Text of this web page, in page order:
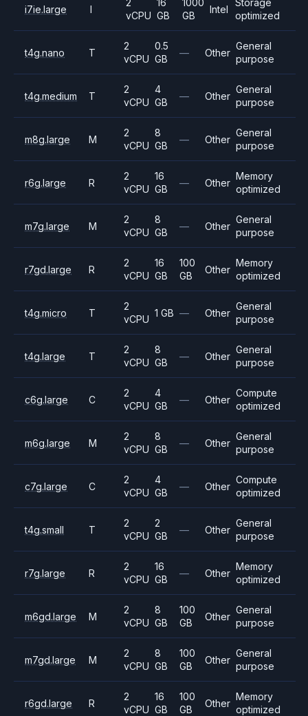
i7ie.large I
2
vCPU
16
GB
1000
GB
Intel
Storage
optimized
t4g.nano T
2
vCPU
0.5
GB
— Other
General
purpose
t4g.medium T
2
vCPU
4
GB
— Other
General
purpose
m8g.large M
2
vCPU
8
GB
— Other
General
purpose
r6g.large R
2
vCPU
16
GB
— Other
Memory
optimized
m7g.large M
2
vCPU
8
GB
— Other
General
purpose
r7gd.large R
2
vCPU
16
GB
100
GB
Other
Memory
optimized
t4g.micro T
2
vCPU
1 GB — Other
General
purpose
t4g.large T
2
vCPU
8
GB
— Other
General
purpose
c6g.large C
2
vCPU
4
GB
— Other
Compute
optimized
m6g.large M
2
vCPU
8
GB
— Other
General
purpose
c7g.large C
2
vCPU
4
GB
— Other
Compute
optimized
t4g.small T
2
vCPU
2
GB
— Other
General
purpose
r7g.large R
2
vCPU
16
GB
— Other
Memory
optimized
m6gd.large M
2
vCPU
8
GB
100
GB
Other
General
purpose
m7gd.large M
2
vCPU
8
GB
100
GB
Other
General
purpose
r6gd.large R
2
vCPU
16
GB
100
GB
Other
Memory
optimized